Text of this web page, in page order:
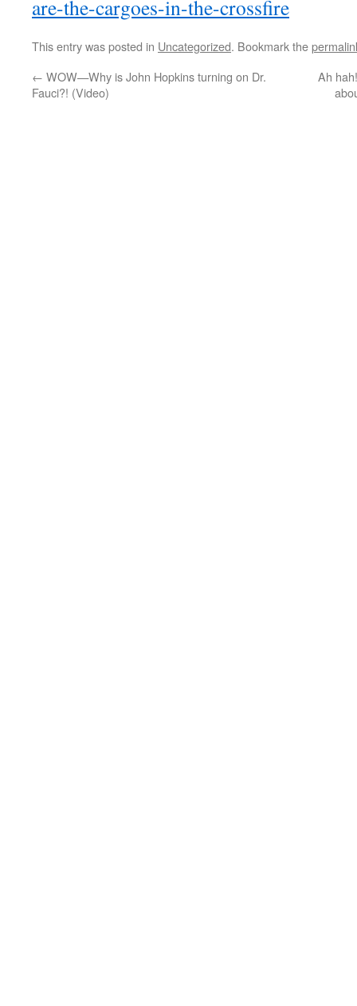
are-the-cargoes-in-the-crossfire
This entry was posted in Uncategorized. Bookmark the
← WOW—Why is John Hopkins turning on Dr.
Fauci?! (Video)
Ah